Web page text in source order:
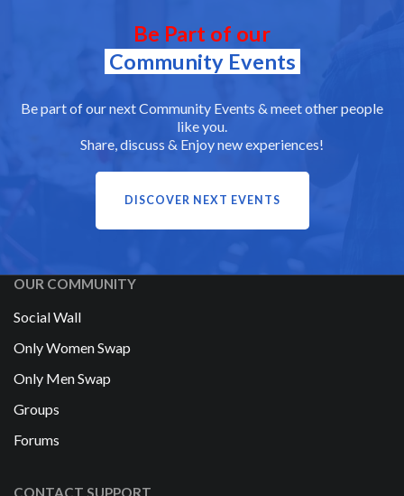
Be Part of our
Community Events
Be part of our next Community Events & meet other people
like you.
Share, discuss & Enjoy new experiences!
DISCOVER NEXT EVENTS
OUR COMMUNITY
Social Wall
Only Women Swap
Only Men Swap
Groups
Forums
CONTACT SUPPORT